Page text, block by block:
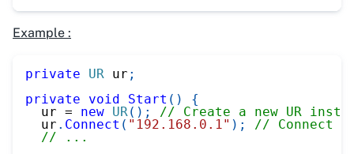
Example :
private UR ur ;
private
void Start ( )
{
  ur
= new UR ( ) ;
// Create a new UR
  ur
. Connect ( "192.168.0.1" ) ;
// Connect
// ...